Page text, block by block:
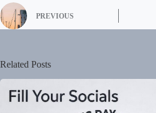
PREVIOUS
Related Posts